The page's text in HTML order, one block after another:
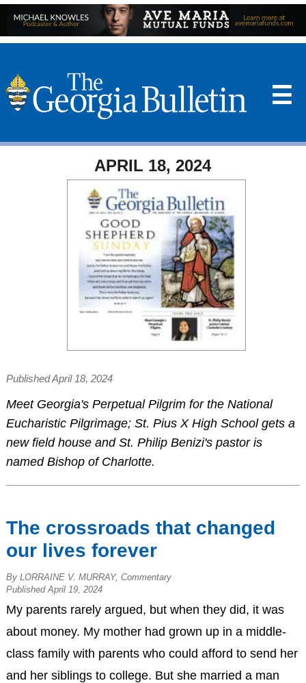
☰
APRIL 18, 2024
Published April 18, 2024
Meet Georgia's Perpetual Pilgrim for the National
Eucharistic Pilgrimage; St. Pius X High School gets a
new field house and St. Philip Benizi's pastor is
named Bishop of Charlotte.
The crossroads that changed
our lives forever
By LORRAINE V. MURRAY, Commentary
Published April 19, 2024
My parents rarely argued, but when they did, it was
about money. My mother had grown up in a middle-
class family with parents who could afford to send her
and her siblings to college. But she married a man